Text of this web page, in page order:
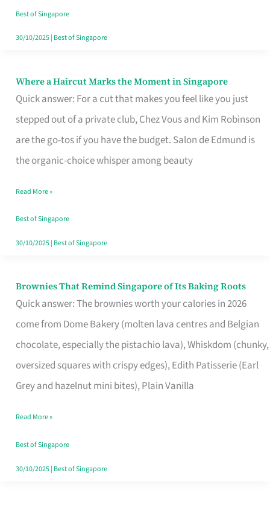
Best of Singapore
30/10/2025| Best of Singapore
Where a Haircut Marks the Moment in Singapore
Quick answer: For a cut that makes you feel like you just
stepped out of a private club, Chez Vous and Kim Robinson
are the go-tos if you have the budget. Salon de Edmund is
the organic-choice whisper among beauty
Where
Haircut
Moment
Read More »
Best of Singapore
30/10/2025| Best of Singapore
Brownies That Remind Singapore of Its Baking Roots
Quick answer: The brownies worth your calories in 2026
come from Dome Bakery (molten lava centres and Belgian
chocolate, especially the pistachio lava), Whiskdom (chunky,
oversized squares with crispy edges), Edith Patisserie (Earl
Grey and hazelnut mini bites), Plain Vanilla
Brownies
That
Baking
Read More »
Best of Singapore
30/10/2025| Best of Singapore